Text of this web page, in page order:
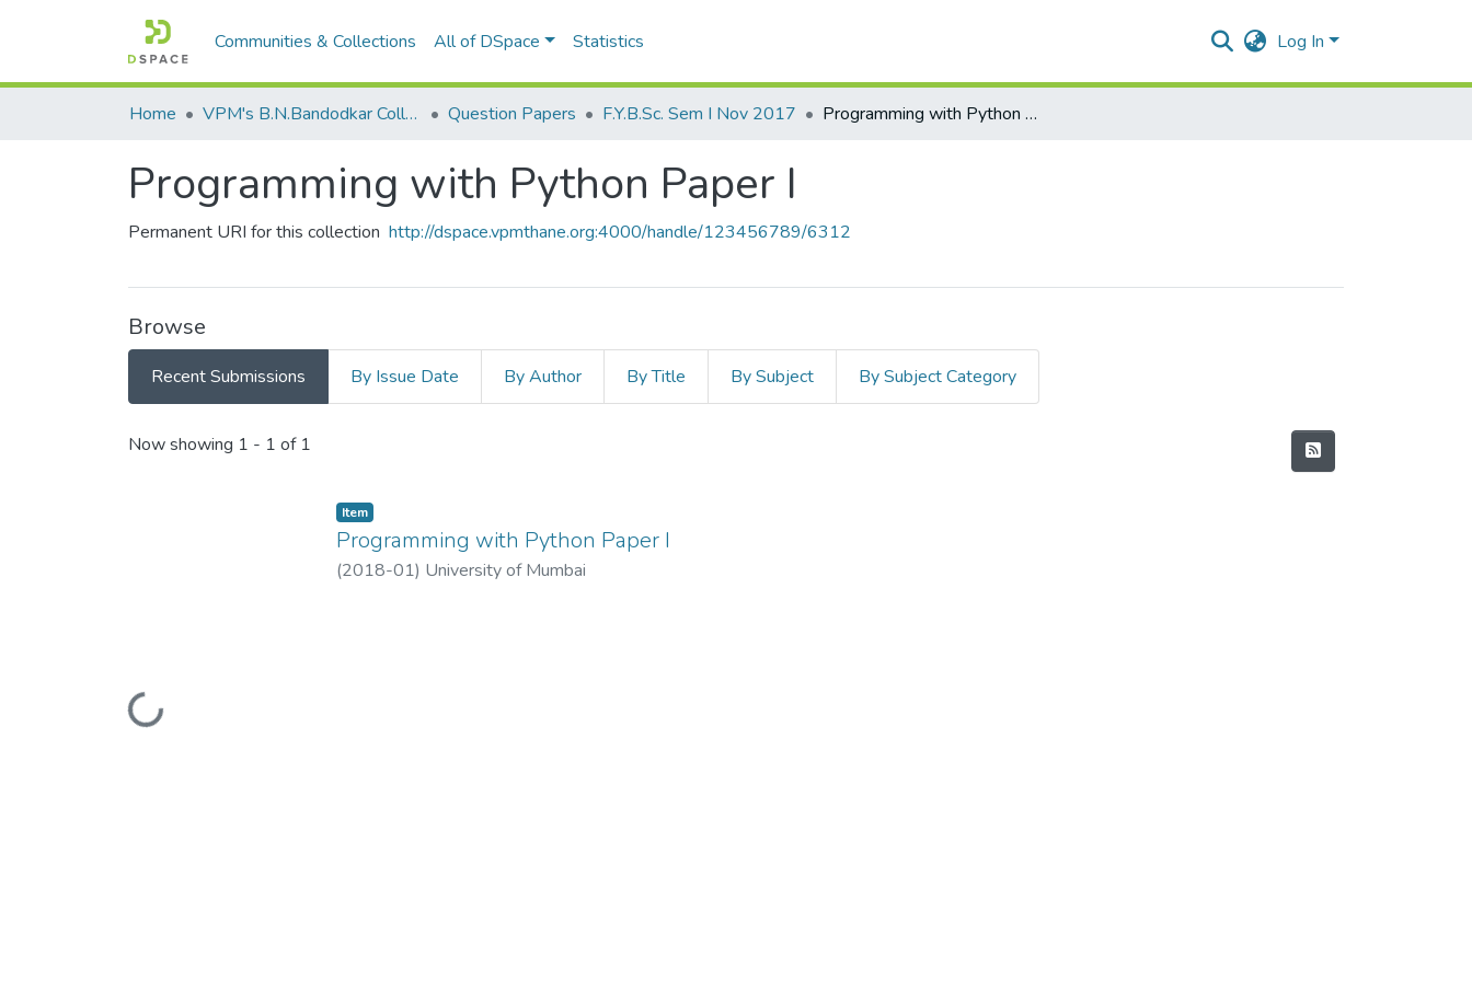
Communities & Collections All of DSpace Statistics Log In
Home VPM's B.N.Bandodkar College of Science, Thane Question Papers F.Y.B.Sc. Sem I Nov 2017 Programming with Python Paper I
Programming with Python Paper I
Permanent URI for this collection http://dspace.vpmthane.org:4000/handle/123456789/6312
Browse
Recent Submissions By Issue Date By Author By Title By Subject By Subject Category
Recent Submissions
Now showing 1 - 1 of 1
Loading...
Item
Programming with Python Paper I
(2018-01) University of Mumbai